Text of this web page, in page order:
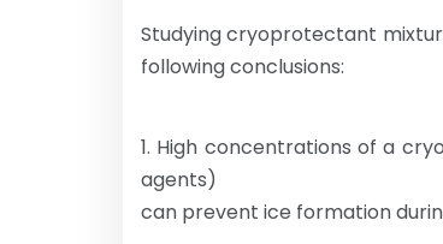
Studying cryoprotectant
following conclusions:
1. High concentrations of a
agents)
can prevent ice formation